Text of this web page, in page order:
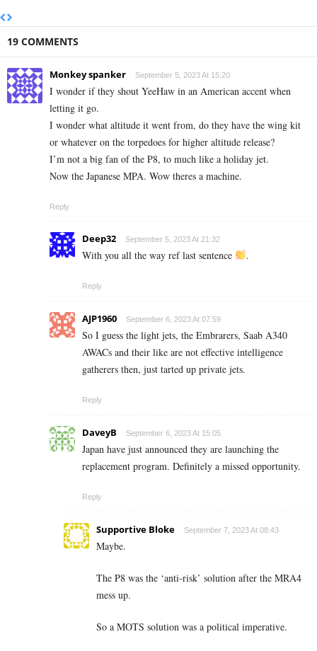
19 COMMENTS
Monkey spanker September 5, 2023 At 15:20
I wonder if they shout YeeHaw in an American accent when
letting it go.
I wonder what altitude it went from, do they have the wing kit
or whatever on the torpedoes for higher altitude release?
I’m not a big fan of the P8, to much like a holiday jet.
Now the Japanese MPA. Wow theres a machine.
Reply
Deep32 September 5, 2023 At 21:32
With you all the way ref last sentence .
Reply
AJP1960 September 6, 2023 At 07:59
So I guess the light jets, the Embrarers, Saab A340
AWACs and their like are not effective intelligence
gatherers then, just tarted up private jets.
Reply
DaveyB September 6, 2023 At 15:05
Japan have just announced they are launching the
replacement program. Definitely a missed opportunity.
Reply
Supportive Bloke September 7, 2023 At 08:43
Maybe.
The P8 was the ‘anti-risk’ solution after the MRA4
mess up.
So a MOTS solution was a political imperative.